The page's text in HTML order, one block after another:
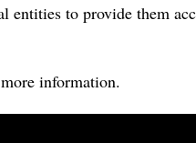
entities to provide them
information.